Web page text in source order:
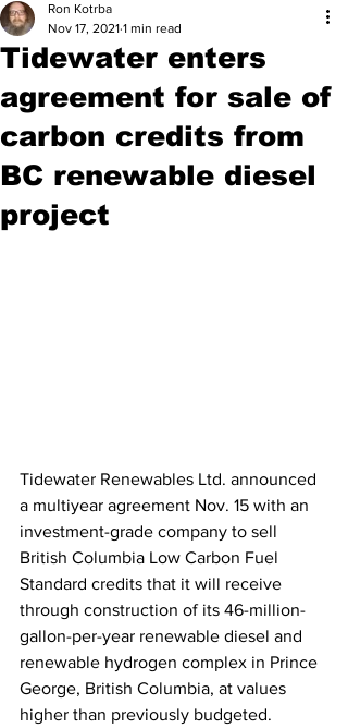
Tidewater enters
agreement for sale of
carbon credits from
BC renewable diesel
project
Ron Kotrba
Nov 17, 2021 1 min read
Tidewater Renewables Ltd. announced
a multiyear agreement Nov. 15 with an
investment-grade company to sell
British Columbia Low Carbon Fuel
Standard credits that it will receive
through construction of its 46-million-
gallon-per-year renewable diesel and
renewable hydrogen complex in Prince
George, British Columbia, at values
higher than previously budgeted.